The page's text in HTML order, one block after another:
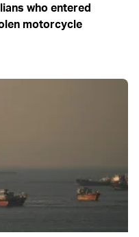
who entered
motorcycle